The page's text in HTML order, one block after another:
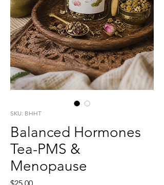
SKU: BHHT
Balanced Hormones
Tea-PMS &
Menopause
Price